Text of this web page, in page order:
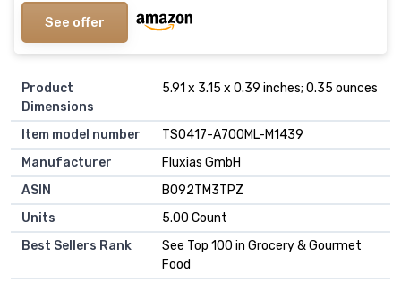
See offer
Product
Dimensions
5.91 x 3.15 x 0.39 inches; 0.35 ounces
Item model number
TS0417-A700ML-M1439
Manufacturer
Fluxias GmbH
ASIN
B092TM3TPZ
Units
5.00 Count
Best Sellers Rank
See Top 100 in Grocery & Gourmet
Food